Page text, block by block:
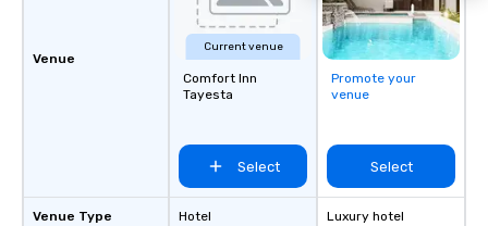
Venue
Venue Type
Current venue
Comfort Inn
Tayesta
Select
Hotel
Promote your
venue
Select
Luxury hotel